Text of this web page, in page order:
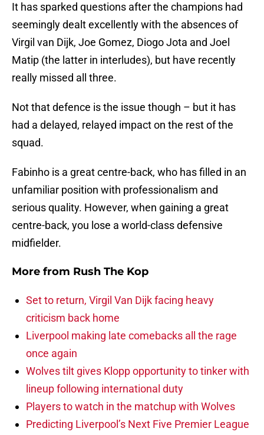
It has sparked questions after the champions had
seemingly dealt excellently with the absences of
Virgil van Dijk, Joe Gomez, Diogo Jota and Joel
Matip (the latter in interludes), but have recently
really missed all three.
Not that defence is the issue though – but it has
had a delayed, relayed impact on the rest of the
squad.
Fabinho is a great centre-back, who has filled in an
unfamiliar position with professionalism and
serious quality. However, when gaining a great
centre-back, you lose a world-class defensive
midfielder.
More from Rush The Kop
Set to return, Virgil Van Dijk facing heavy
criticism back home
Liverpool making late comebacks all the rage
once again
Wolves tilt gives Klopp opportunity to tinker with
lineup following international duty
Players to watch in the matchup with Wolves
Predicting Liverpool’s Next Five Premier League